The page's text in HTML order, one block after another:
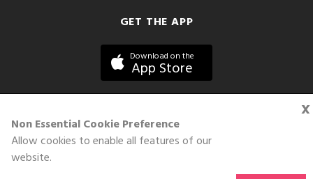
x
Non Essential Cookie Preference
Allow cookies to enable all features of our
website.
GET THE APP
Download on the
App Store